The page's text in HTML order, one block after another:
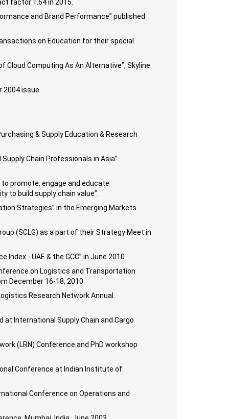
factor 1.64 in 2015.
and Brand Performance” published
on Education for their special
Cloud Computing As An Alternative”, Skyline
2004 issue.
& Supply Education & Research
Chain Professionals in Asia”
to promote, engage and educate
to build supply chain value”.
Strategies” in the Emerging Markets
(SCLG) as a part of their Strategy Meet in
- UAE & the GCC” in June 2010.
on Logistics and Transportation
December 16-18, 2010.
Research Network Annual
International Supply Chain and Cargo
(LRN) Conference and PhD workshop
Conference at Indian Institute of
Conference on Operations and